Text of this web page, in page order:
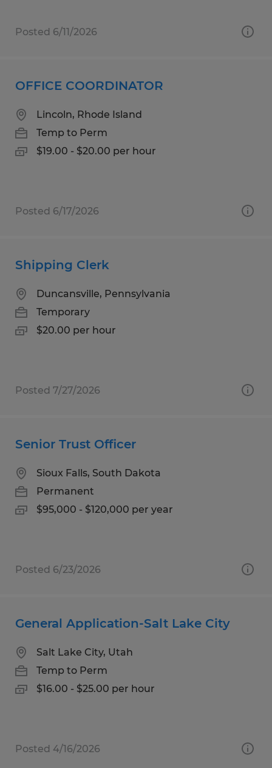
Posted 6/11/2026
OFFICE COORDINATOR
Lincoln, Rhode Island
Temp to Perm
$19.00 - $20.00 per hour
Posted 6/17/2026
Shipping Clerk
Duncansville, Pennsylvania
Temporary
$20.00 per hour
Posted 7/27/2026
Senior Trust Officer
Sioux Falls, South Dakota
Permanent
$95,000 - $120,000 per year
Posted 6/23/2026
General Application-Salt Lake City
Salt Lake City, Utah
Temp to Perm
$16.00 - $25.00 per hour
Posted 4/16/2026